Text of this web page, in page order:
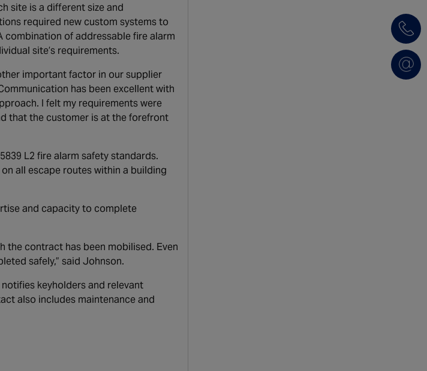
site is a different size and
required new custom systems to
combination of addressable fire alarm
site’s requirements.
important factor in our supplier
has been excellent with
I felt my requirements were
that the customer is at the forefront
L2 fire alarm safety standards.
all escape routes within a building
and capacity to complete
the contract has been mobilised. Even
safely,” said Johnson.
keyholders and relevant
also includes maintenance and